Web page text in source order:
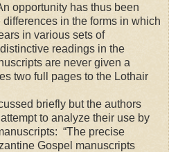
opportunity has thus been
in the forms in which
in various sets of
readings in the
are never given a
two full pages to the Lothair
briefly but the authors
to analyze their use by
“The precise
Gospel manuscripts